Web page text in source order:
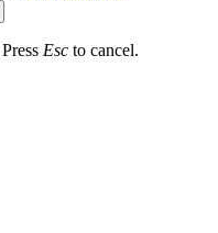
Esc to cancel.